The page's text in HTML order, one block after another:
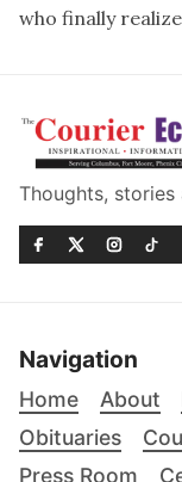
who finally
Thoughts, stories
Navigation
Home About
Obituaries
Press Room